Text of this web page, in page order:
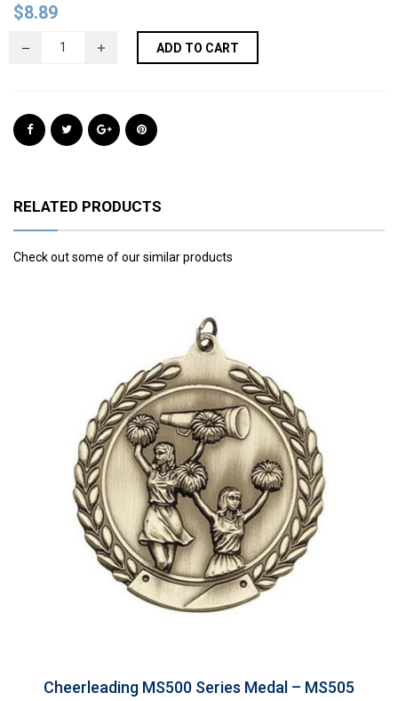
$8.89
ADD TO CART
RELATED PRODUCTS
Check out some of our similar products
Cheerleading MS500 Series Medal – MS505